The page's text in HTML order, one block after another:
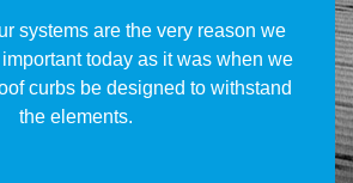
systems are the very reason we
today as it was when we
curbs be designed to withstand
the elements.